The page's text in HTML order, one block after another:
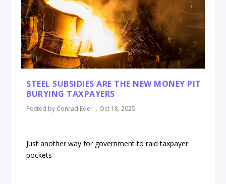
STEEL SUBSIDIES ARE THE NEW MONEY PIT
BURYING TAXPAYERS
Posted by Conrad Eder | Oct 18, 2025
Just another way for government to raid taxpayer
pockets